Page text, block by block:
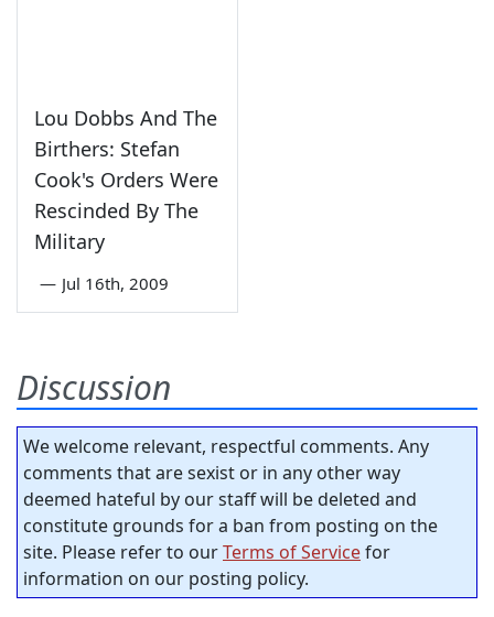
Lou Dobbs And The
Birthers: Stefan
Cook's Orders Were
Rescinded By The
Military
— Jul 16th, 2009
Discussion
We welcome relevant, respectful comments. Any
comments that are sexist or in any other way
deemed hateful by our staff will be deleted and
constitute grounds for a ban from posting on the
site. Please refer to ourTerms of Servicefor
information on our posting policy.